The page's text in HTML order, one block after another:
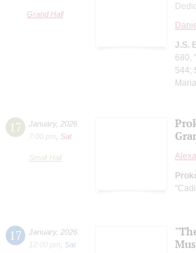
Grand Hall
J.S.
680,
544;
17 January, 2026
7:00 pm
Sat
Small Hall
17 January, 2026
12:00 pm
Sat